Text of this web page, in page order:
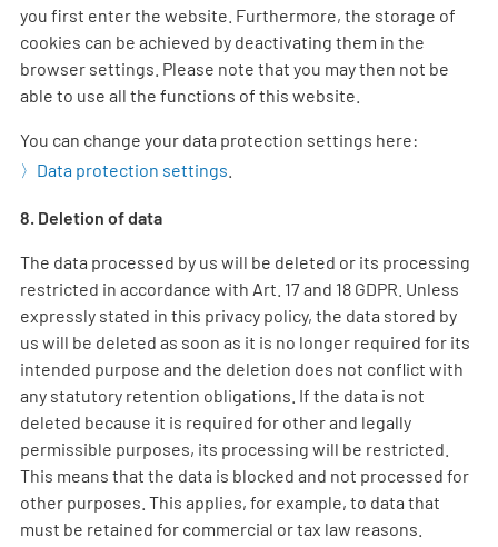
you first enter the website. Furthermore, the storage of
cookies can be achieved by deactivating them in the
browser settings. Please note that you may then not be
able to use all the functions of this website.
You can change your data protection settings here:
Data protection settings
8. Deletion of data
The data processed by us will be deleted or its processing
restricted in accordance with Art. 17 and 18 GDPR. Unless
expressly stated in this privacy policy, the data stored by
us will be deleted as soon as it is no longer required for its
intended purpose and the deletion does not conflict with
any statutory retention obligations. If the data is not
deleted because it is required for other and legally
permissible purposes, its processing will be restricted.
This means that the data is blocked and not processed for
other purposes. This applies, for example, to data that
must be retained for commercial or tax law reasons.